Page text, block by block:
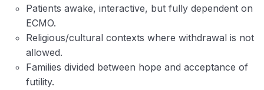
Webinar 6 Records 58:44
Module 2 Post test
Patients awake, interactive, but fully dependent on
ECMO.
Religious/cultural contexts where withdrawal is not
allowed.
Families divided between hope and acceptance of
futility.